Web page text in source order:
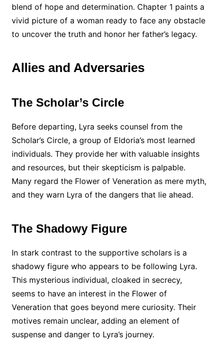
blend of hope and determination. Chapter 1 paints a
vivid picture of a woman ready to face any obstacle
to uncover the truth and honor her father’s legacy.
Allies and Adversaries
The Scholar’s Circle
Before departing, Lyra seeks counsel from the
Scholar’s Circle, a group of Eldoria’s most learned
individuals. They provide her with valuable insights
and resources, but their skepticism is palpable.
Many regard the Flower of Veneration as mere myth,
and they warn Lyra of the dangers that lie ahead.
The Shadowy Figure
In stark contrast to the supportive scholars is a
shadowy figure who appears to be following Lyra.
This mysterious individual, cloaked in secrecy,
seems to have an interest in the Flower of
Veneration that goes beyond mere curiosity. Their
motives remain unclear, adding an element of
suspense and danger to Lyra’s journey.